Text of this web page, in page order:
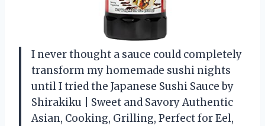
I never thought a sauce could completely
transform my homemade sushi nights
until I tried the Japanese Sushi Sauce by
Shirakiku | Sweet and Savory Authentic
Asian, Cooking, Grilling, Perfect for Eel,